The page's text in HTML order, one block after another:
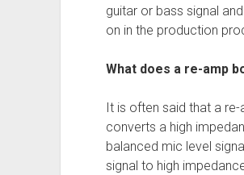
guitar or bass signal
on in the production
What does a re-amp
It is often said that a
converts a high
balanced mic level
signal to high